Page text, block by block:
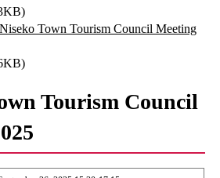
Town Tourism Council Meeting
Tourism Council